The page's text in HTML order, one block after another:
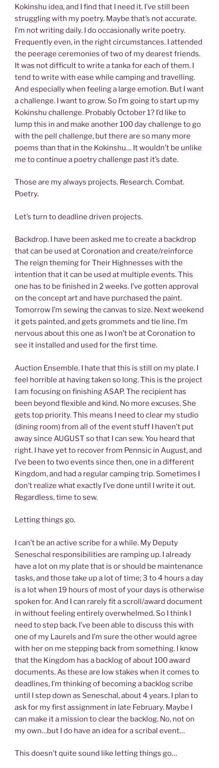
Kokinshu idea, and I find that I need it. I’ve still been
struggling with my poetry. Maybe that’s not accurate.
I’m not writing daily. I do occasionally write poetry.
Frequently even, in the right circumstances. I attended
the peerage ceremonies of two of my dearest friends.
It was not difficult to write a tanka for each of them. I
tend to write with ease while camping and travelling.
And especially when feeling a large emotion. But I want
a challenge. I want to grow. So I’m going to start up my
Kokinshu challenge. Probably October 1? I’d like to
lump this in and make another 100 day challenge to go
with the pell challenge, but there are so many more
poems than that in the Kokinshu… It wouldn’t be unlike
me to continue a poetry challenge past it’s date.
Those are my always projects. Research. Combat.
Poetry.
Let’s turn to deadline driven projects.
Backdrop. I have been asked me to create a backdrop
that can be used at Coronation and create/reinforce
The reign theming for Their Highnesses with the
intention that it can be used at multiple events. This
one has to be finished in 2 weeks. I’ve gotten approval
on the concept art and have purchased the paint.
Tomorrow I’m sewing the canvas to size. Next weekend
it gets painted, and gets grommets and tie line. I’m
nervous about this one as I won’t be at Coronation to
see it installed and used for the first time.
Auction Ensemble. I hate that this is still on my plate. I
feel horrible at having taken so long. This is the project
I am focusing on finishing ASAP. The recipient has
been beyond flexible and kind. No more excuses. She
gets top priority. This means I need to clear my studio
(dining room) from all of the event stuff I haven’t put
away since AUGUST so that I can sew. You heard that
right. I have yet to recover from Pennsic in August, and
I’ve been to two events since then, one in a different
Kingdom, and had a regular camping trip. Sometimes I
don’t realize what exactly I’ve done until I write it out.
Regardless, time to sew.
Letting things go.
I can’t be an active scribe for a while. My Deputy
Seneschal responsibilities are ramping up. I already
have a lot on my plate that is or should be maintenance
tasks, and those take up a lot of time; 3 to 4 hours a day
is a lot when 19 hours of most of your days is otherwise
spoken for. And I can rarely fit a scroll/award document
in without feeling entirely overwhelmed. So I think I
need to step back. I’ve been able to discuss this with
one of my Laurels and I’m sure the other would agree
with her on me stepping back from something. I know
that the Kingdom has a backlog of about 100 award
documents. As these are low stakes when it comes to
deadlines, I’m thinking of becoming a backlog scribe
until I step down as Seneschal, about 4 years. I plan to
ask for my first assignment in late February. Maybe I
can make it a mission to clear the backlog. No, not on
my own…but I do have an idea for a scribal event…
This doesn’t quite sound like letting things go…